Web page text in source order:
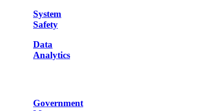
System
Safety
Data
Analytics
Government